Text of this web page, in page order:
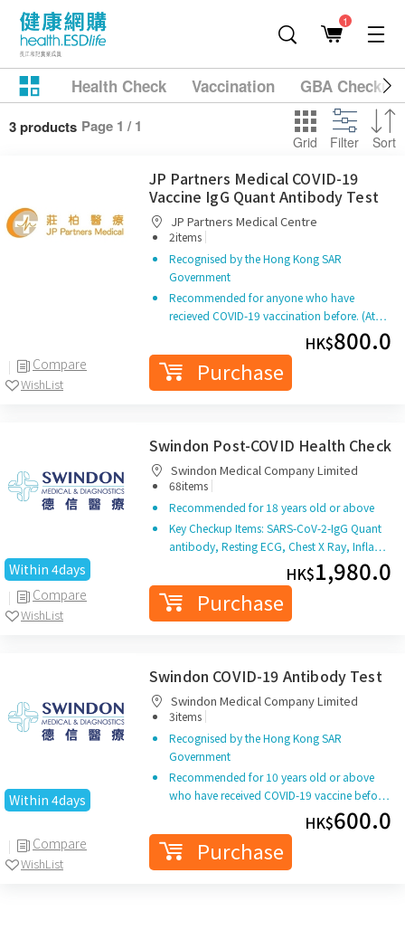
1
Health Check Vaccination GBA
3 products Page 1 / 1
Grid Filter Sort
Compare
WishList
JP Partners Medical COVID-19
Vaccine IgG Quant Antibody Test
JP Partners Medical Centre
2items |
Recognised by the Hong Kong SAR
Government
Recommended for anyone who have
recieved COVID-19 vaccination before. (At…
HK$800.0
Purchase
Within 4days
Compare
WishList
Swindon Post-COVID Health Check
Swindon Medical Company Limited
68items |
Recommended for 18 years old or above
Key Checkup Items: SARS-CoV-2-IgG Quant
antibody, Resting ECG, Chest X Ray, Infla…
HK$1,980.0
Purchase
Within 4days
Compare
WishList
Swindon COVID-19 Antibody Test
Swindon Medical Company Limited
3items |
Recognised by the Hong Kong SAR
Government
Recommended for 10 years old or above
who have received COVID-19 vaccine befo…
HK$600.0
Purchase